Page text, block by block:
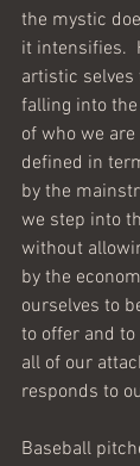
the mystic
it intensifies.
artistic
falling into
of who we
defined in
by the
we step into
without
by the
ourselves to
to offer and
all of our
responds to
Baseball